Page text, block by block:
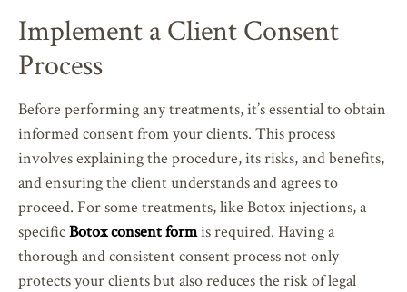
Implement a Client Consent
Process
Before performing any treatments, it’s essential to obtain
informed consent from your clients. This process
involves explaining the procedure, its risks, and benefits,
and ensuring the client understands and agrees to
proceed. For some treatments, like Botox injections, a
specificBotox consent formis required. Having a
thorough and consistent consent process not only
protects your clients but also reduces the risk of legal